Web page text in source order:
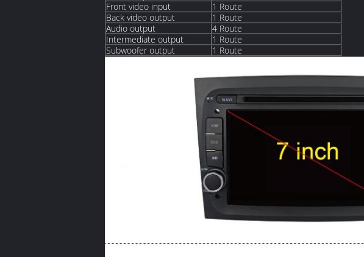
Front video input
1 Route
Back video output
1 Route
Audio output
4 Route
Intermediate output
1 Route
Subwoofer output
1 Route